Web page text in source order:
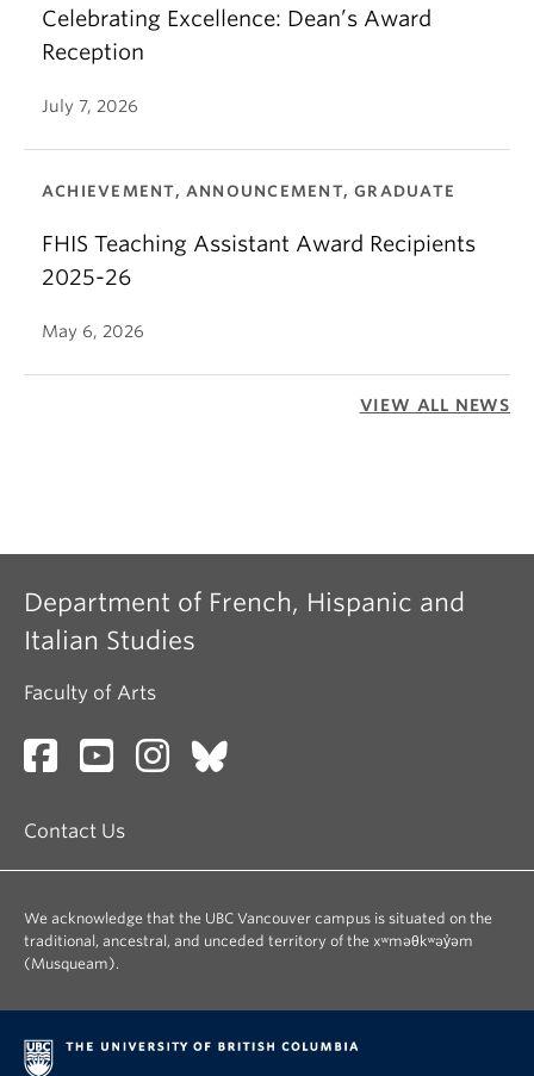
Celebrating Excellence: Dean’s Award
Reception
July 7, 2026
ACHIEVEMENT, ANNOUNCEMENT, GRADUATE
FHIS Teaching Assistant Award Recipients
2025-26
May 6, 2026
VIEW ALL NEWS
Department of French, Hispanic and
Italian Studies
Faculty of Arts
Contact Us
We acknowledge that the UBC Vancouver campus is situated on the
traditional, ancestral, and unceded territory of the xʷməθkʷəy̓əm
(Musqueam).